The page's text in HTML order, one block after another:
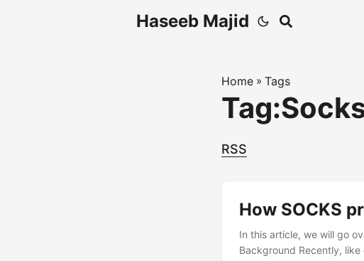
Haseeb Majid
Home » Tags
RSS
How SOCKS
In this article, we will go
Background Recently, like